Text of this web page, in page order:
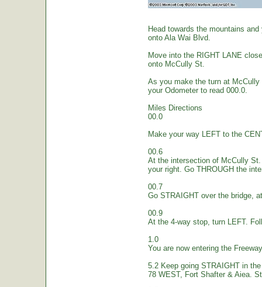
Head towards the mountains
onto Ala Wai Blvd.
Move into the RIGHT LANE
onto McCully St.
As you make the turn at McCully
your Odometer to read 000.0.
Miles Directions
00.0
Make your way LEFT to the
00.6
At the intersection of McCully
your right. Go THROUGH the
00.7
Go STRAIGHT over the bridge,
00.9
At the 4-way stop, turn LEFT.
1.0
You are now entering the
5.2 Keep going STRAIGHT in
78 WEST, Fort Shafter & Aiea.